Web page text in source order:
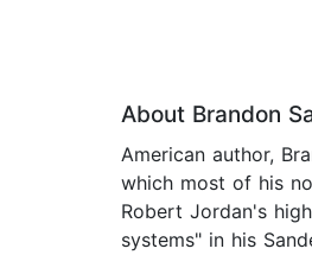
About Brandon
American author,
which most of his
Robert Jordan's
systems" in his